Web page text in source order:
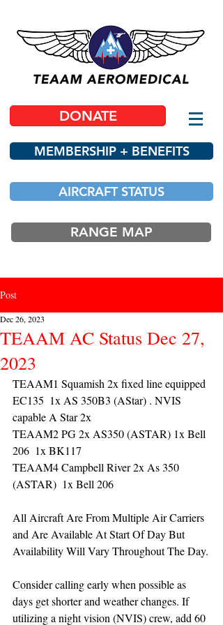
DONATE
MEMBERSHIP + BENEFITS
AIRCRAFT STATUS
RANGE MAP
Post
TEAAM AC Status Dec 27,
2023
Dec 26, 2023
TEAAM1 Squamish 2x fixed line equipped
EC135  1x AS 350B3 (AStar) . NVIS
capable A Star 2x
TEAAM2 PG 2x AS350 (ASTAR) 1x Bell
206  1x BK117
TEAAM4 Campbell River 2x As 350
(ASTAR)  1x Bell 206
All Aircraft Are From Multiple Air Carriers
and Are Available At Start Of Day But
Availability Will Vary Throughout The Day.
Consider calling early when possible as
days get shorter and weather changes. If
utilizing a night vision (NVIS) crew, add 60